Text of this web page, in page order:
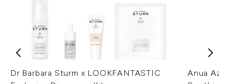
Dr Barbara Sturm x LOOKFANTASTIC
Anua